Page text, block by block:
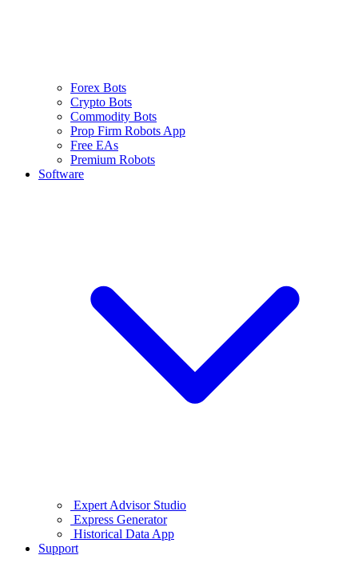
Forex Bots
Crypto Bots
Commodity Bots
Prop Firm Robots App
Free EAs
Premium Robots
Software
Expert Advisor Studio
Express Generator
Historical Data App
Support